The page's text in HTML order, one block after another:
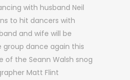
with husband Neil
to hit dancers with
and wife will be
group dance again this
of the Seann Walsh snog
Matt Flint